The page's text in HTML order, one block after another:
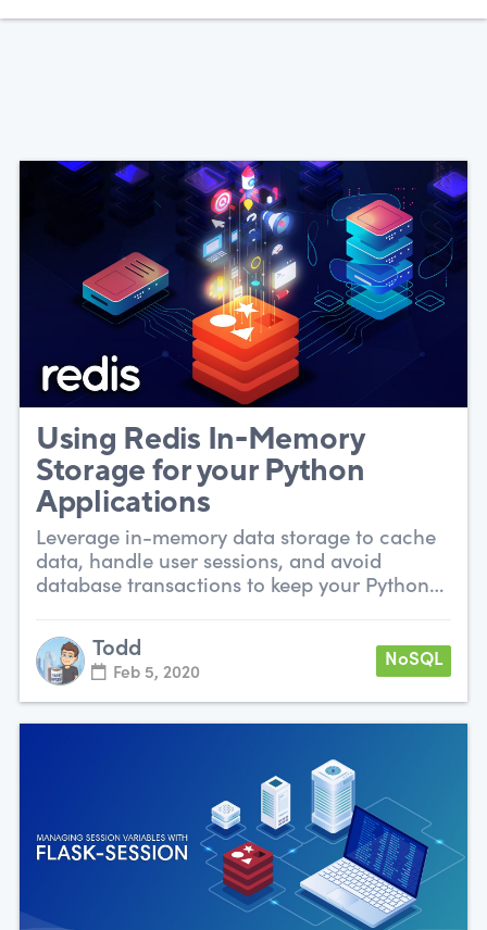
Using Redis In-Memory
Storage for your Python
Applications
Leverage in-memory data storage to cache
data, handle user sessions, and avoid
database transactions to keep your Python
Todd
Feb 5, 2020
NoSQL